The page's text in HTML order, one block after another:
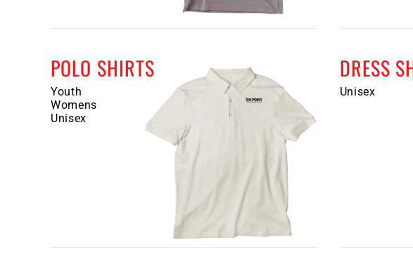
POLO SHIRTS
Youth
Womens
Unisex
DRESS
Unisex